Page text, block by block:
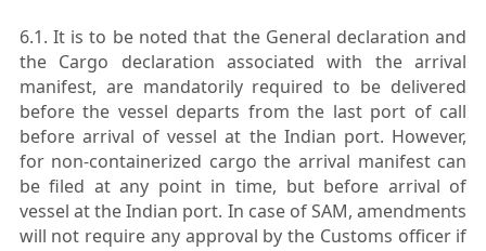
6.1. It is to be noted that the General declaration and
the Cargo declaration associated with the arrival
manifest, are mandatorily required to be delivered
before the vessel departs from the last port of call
before arrival of vessel at the Indian port. However,
for non-containerized cargo the arrival manifest can
be filed at any point in time, but before arrival of
vessel at the Indian port. In case of SAM, amendments
will not require any approval by the Customs officer if